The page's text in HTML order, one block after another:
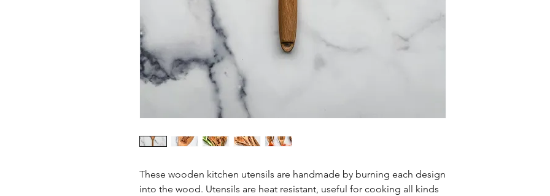
These wooden kitchen utensils are handmade by burning each design
into the wood. Utensils are heat resistant, useful for cooking all kinds